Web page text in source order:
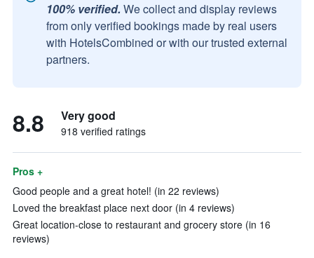
100% verified. We collect and display reviews
from only verified bookings made by real users
with HotelsCombined or with our trusted external
partners.
8.8 Very good
918 verified ratings
Pros +
Good people and a great hotel! (in 22 reviews)
Loved the breakfast place next door (in 4 reviews)
Great location-close to restaurant and grocery store (in 16
reviews)